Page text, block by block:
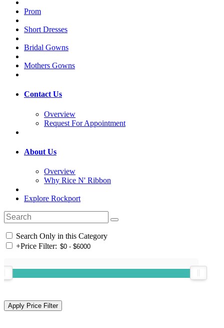
Prom
Short Dresses
Bridal Gowns
Mothers Gowns
Contact Us
Overview
Request For Appointment
About Us
Overview
Why Rice N' Ribbon
Explore Rockport
Search Only in this Category
+Price Filter: